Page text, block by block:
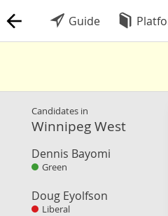
Guide
Candidates in
Winnipeg West
Dennis Bayomi
Green
Doug Eyolfson
Liberal